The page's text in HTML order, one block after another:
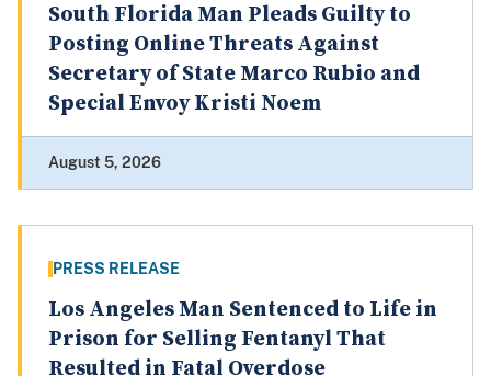
South Florida Man Pleads Guilty to
Posting Online Threats Against
Secretary of State Marco Rubio and
Special Envoy Kristi Noem
August 5, 2026
PRESS RELEASE
Los Angeles Man Sentenced to Life in
Prison for Selling Fentanyl That
Resulted in Fatal Overdose